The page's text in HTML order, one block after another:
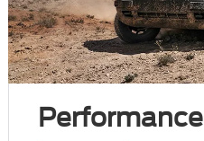
Performance